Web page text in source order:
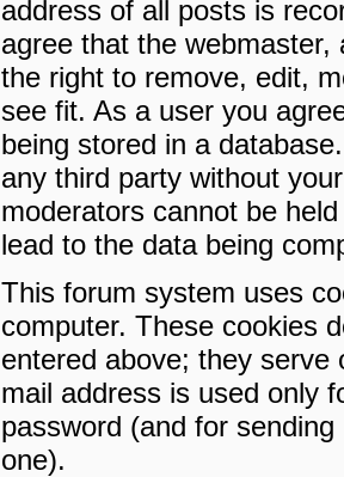
address of all posts is
agree that the
the right to remove, edit,
see fit. As a user you
being stored in a
any third party without
moderators cannot be
lead to the data being
This forum system uses
computer. These cookies
entered above; they serve
mail address is used only
password (and for
one).